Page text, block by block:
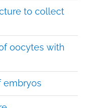
to collect
oocytes with
embryos